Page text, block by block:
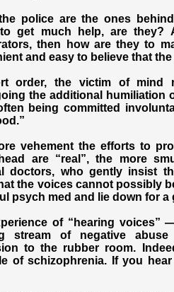
police are the ones
get much help, are they?
then how are they to
and easy to believe that
order, the victim of mind
the additional humiliation
being committed
vehement the efforts to
are “real”, the more
doctors, who gently insist
the voices cannot possibly
psych med and lie down for a
of “hearing voices”
stream of negative
to the rubber room.
of schizophrenia. If you